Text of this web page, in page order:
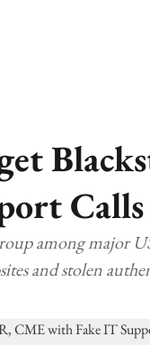
Calls
among major
and stolen